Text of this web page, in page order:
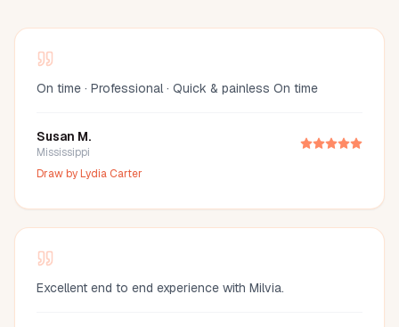
On time · Professional · Quick & painless On time
Susan M.
Mississippi
Draw byLydia Carter
Excellent end to end experience with Milvia.